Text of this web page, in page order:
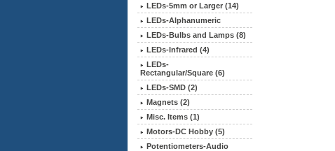
LEDs-5mm or Larger (14)
LEDs-Alphanumeric
LEDs-Bulbs and Lamps (8)
LEDs-Infrared (4)
LEDs-
Rectangular/Square (6)
LEDs-SMD (2)
Magnets (2)
Misc. Items (1)
Motors-DC Hobby (5)
Potentiometers-Audio